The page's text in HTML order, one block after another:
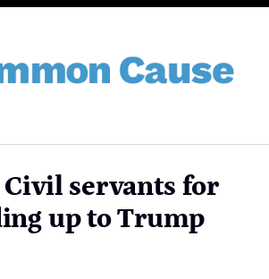
servants for
up to Trump